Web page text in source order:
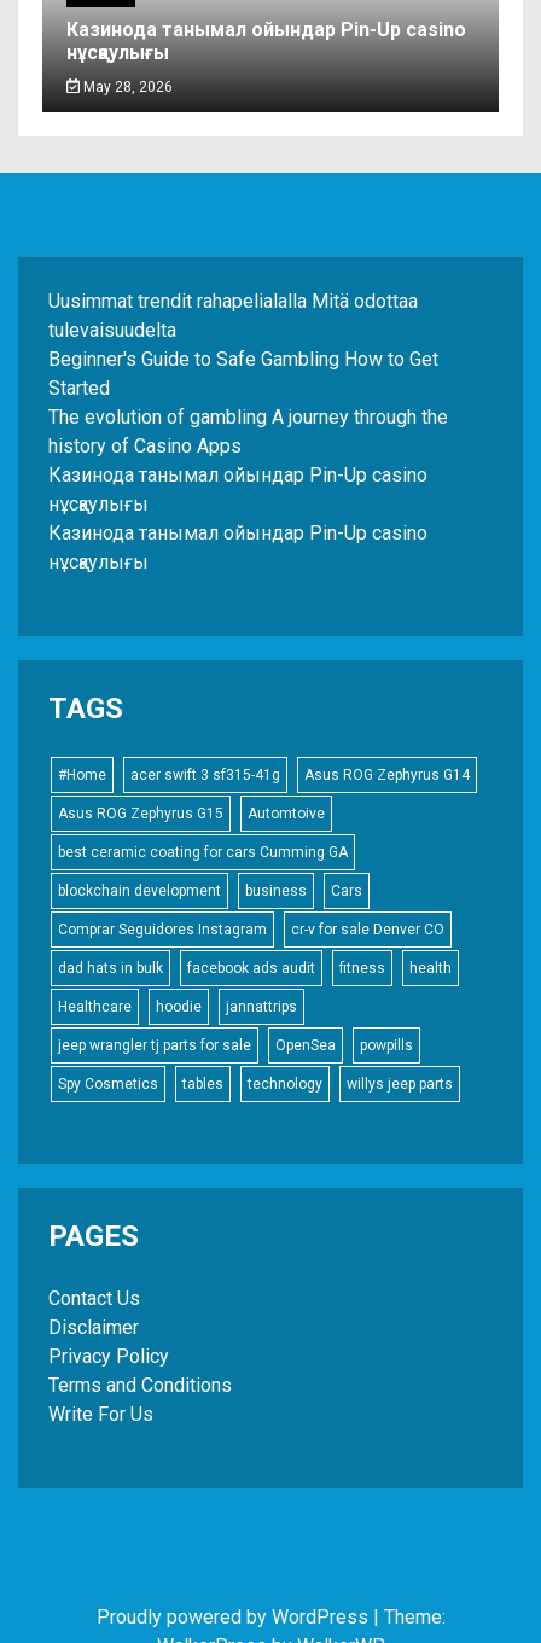
Казинода танымал ойындар Pin-Up casino
нұсқаулығы
May 28, 2026
Uusimmat trendit rahapelialalla Mitä odottaa
tulevaisuudelta
Beginner's Guide to Safe Gambling How to Get
Started
The evolution of gambling A journey through the
history of Casino Apps
Казинода танымал ойындар Pin-Up casino
нұсқаулығы
Казинода танымал ойындар Pin-Up casino
нұсқаулығы
TAGS
#Home acer swift 3 sf315-41g Asus ROG Zephyrus G14
Asus ROG Zephyrus G15 Automtoive
best ceramic coating for cars Cumming GA
blockchain development business Cars
Comprar Seguidores Instagram cr-v for sale Denver CO
dad hats in bulk facebook ads audit fitness health
Healthcare hoodie jannattrips
jeep wrangler tj parts for sale OpenSea powpills
Spy Cosmetics tables technology willys jeep parts
PAGES
Contact Us
Disclaimer
Privacy Policy
Terms and Conditions
Write For Us
Proudly powered by WordPress | Theme: